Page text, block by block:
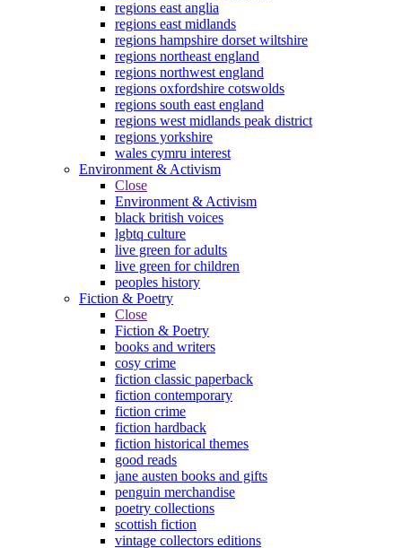
regions east anglia
regions east midlands
regions hampshire dorset wiltshire
regions northeast england
regions northwest england
regions oxfordshire cotswolds
regions south east england
regions west midlands peak district
regions yorkshire
wales cymru interest
Environment & Activism
Close
Environment & Activism
black british voices
lgbtq culture
live green for adults
live green for children
peoples history
Fiction & Poetry
Close
Fiction & Poetry
books and writers
cosy crime
fiction classic paperback
fiction contemporary
fiction crime
fiction hardback
fiction historical themes
good reads
jane austen books and gifts
penguin merchandise
poetry collections
scottish fiction
vintage collectors editions